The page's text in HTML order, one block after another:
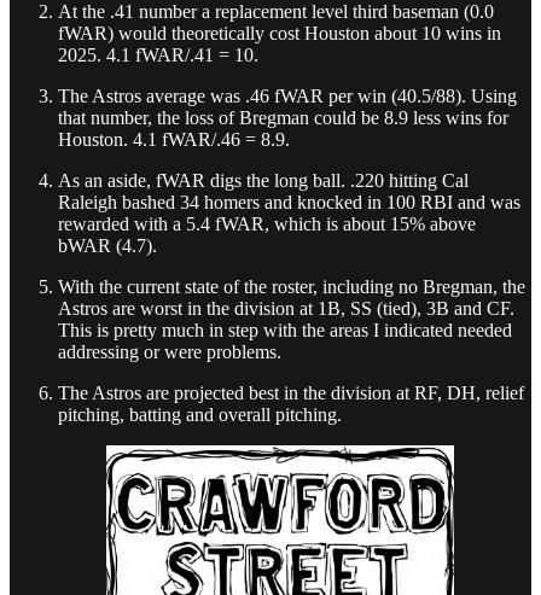
At the .41 number a replacement level third baseman (0.0
fWAR) would theoretically cost Houston about 10 wins in
2025. 4.1 fWAR/.41 = 10.
The Astros average was .46 fWAR per win (40.5/88). Using
that number, the loss of Bregman could be 8.9 less wins for
Houston. 4.1 fWAR/.46 = 8.9.
As an aside, fWAR digs the long ball. .220 hitting Cal
Raleigh bashed 34 homers and knocked in 100 RBI and was
rewarded with a 5.4 fWAR, which is about 15% above
bWAR (4.7).
With the current state of the roster, including no Bregman, the
Astros are worst in the division at 1B, SS (tied), 3B and CF.
This is pretty much in step with the areas I indicated needed
addressing or were problems.
The Astros are projected best in the division at RF, DH, relief
pitching, batting and overall pitching.